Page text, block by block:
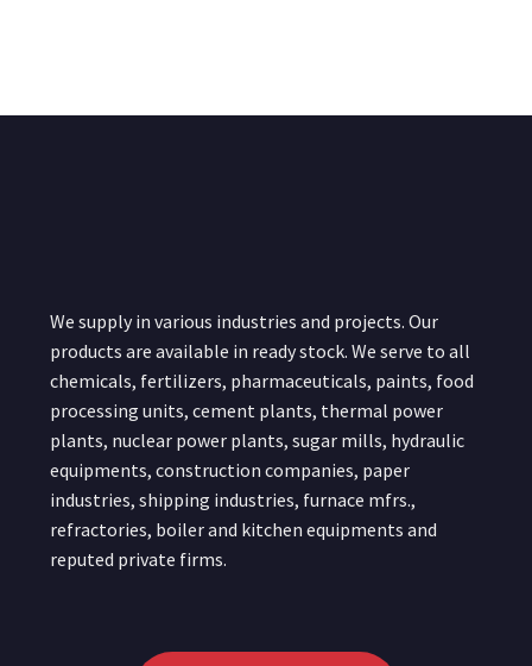
We supply in various industries and projects. Our
products are available in ready stock. We serve to all
chemicals, fertilizers, pharmaceuticals, paints, food
processing units, cement plants, thermal power
plants, nuclear power plants, sugar mills, hydraulic
equipments, construction companies, paper
industries, shipping industries, furnace mfrs.,
refractories, boiler and kitchen equipments and
reputed private firms.